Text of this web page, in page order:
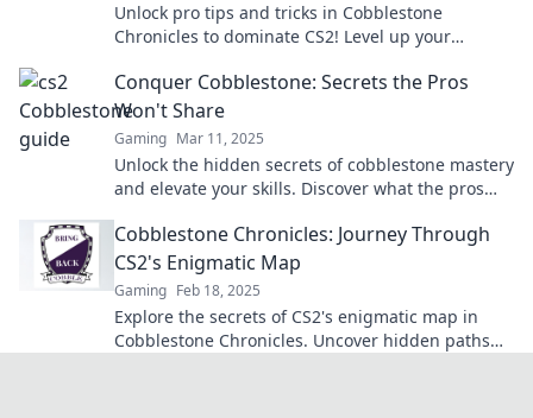
Unlock pro tips and tricks in Cobblestone
Chronicles to dominate CS2! Level up your
Conquer Cobblestone: Secrets the Pros
Won't Share
Gaming Mar 11, 2025
Unlock the hidden secrets of cobblestone mastery
and elevate your skills. Discover what the pros
Cobblestone Chronicles: Journey Through
CS2's Enigmatic Map
Gaming Feb 18, 2025
Explore the secrets of CS2's enigmatic map in
Cobblestone Chronicles. Uncover hidden paths